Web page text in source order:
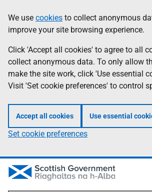
to
main
content
help
Information
We use cookies to collect anonymous
improve your site browsing experience.
Click 'Accept all cookies' to agree to all
collect anonymous data. To only allow
make the site work, click 'Use essential
Visit 'Set cookie preferences' to control
Accept all cookies Use essential
Set cookie preferences